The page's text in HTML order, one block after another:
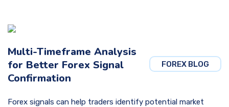
FOREX BLOG
Multi-Timeframe Analysis
for Better Forex Signal
Confirmation
Forex signals can help traders identify potential market